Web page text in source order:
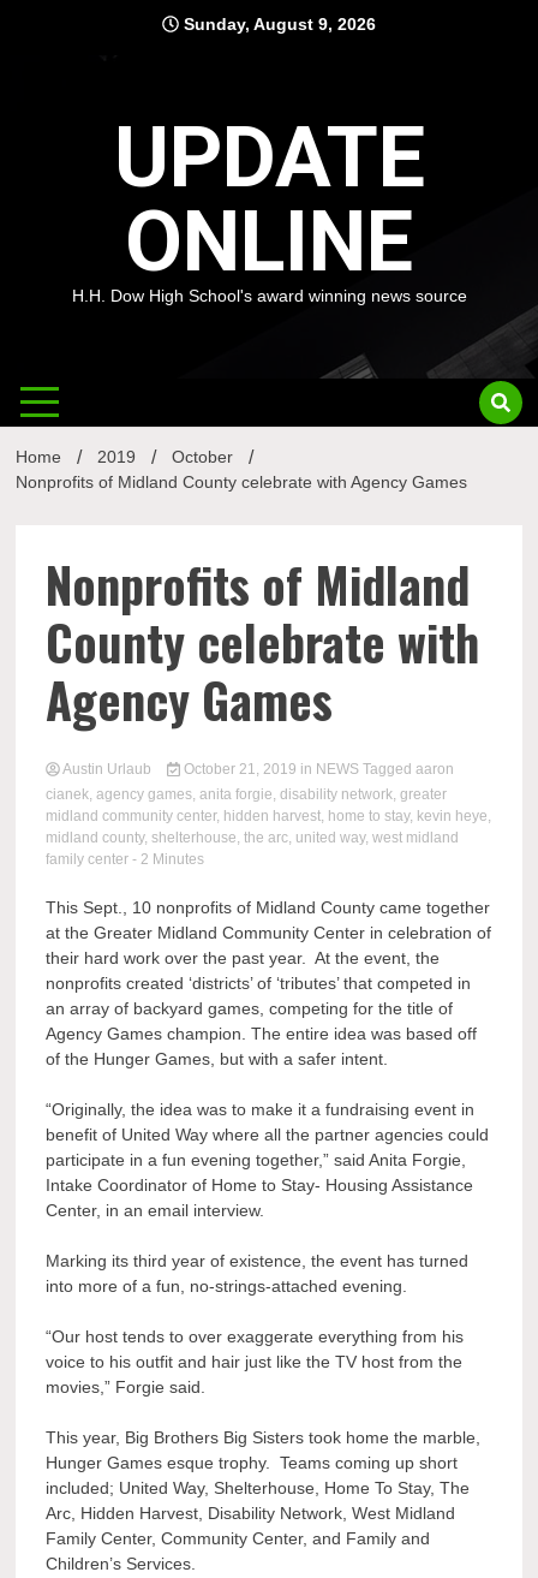
Sunday, August 9, 2026
UPDATE
ONLINE
H.H. Dow High School's award winning news source
Home 2019
October
Nonprofits of Midland County celebrate with Agency Games
Nonprofits of Midland
County celebrate with
Agency Games
Austin Urlaub October 21, 2019 in NEWS Tagged aaron
cianek,agency games,anita forgie,disability network,greater
midland community center, hidden harvest, home to stay, kevin heye,
midland county,shelterhouse,the arc, united way,west midland
family center - 2 Minutes
This Sept., 10 nonprofits of Midland County came together
at the Greater Midland Community Center in celebration of
their hard work over the past year. At the event, the
nonprofits created ‘districts’ of ‘tributes’ that competed in
an array of backyard games, competing for the title of
Agency Games champion. The entire idea was based off
of the Hunger Games, but with a safer intent.
“Originally, the idea was to make it a fundraising event in
benefit of United Way where all the partner agencies could
participate in a fun evening together,” said Anita Forgie,
Intake Coordinator of Home to Stay- Housing Assistance
Center, in an email interview.
Marking its third year of existence, the event has turned
into more of a fun, no-strings-attached evening.
“Our host tends to over exaggerate everything from his
voice to his outfit and hair just like the TV host from the
movies,” Forgie said.
This year, Big Brothers Big Sisters took home the marble,
Hunger Games esque trophy. Teams coming up short
included; United Way, Shelterhouse, Home To Stay, The
Arc, Hidden Harvest, Disability Network, West Midland
Family Center, Community Center, and Family and
Children’s Services.